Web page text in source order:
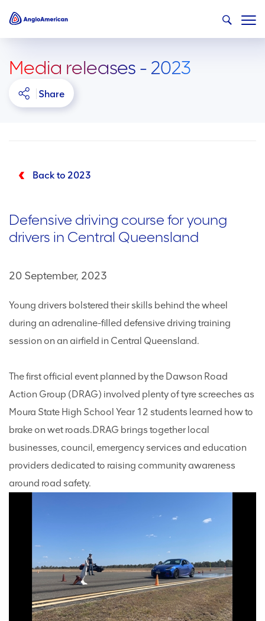
Media releases - 2023
Share
Back to 2023
Defensive driving course for young
drivers in Central Queensland
20 September, 2023
Young drivers bolstered their skills behind the wheel
during an adrenaline-filled defensive driving training
session on an airfield in Central Queensland.
The first official event planned by the Dawson Road
Action Group (DRAG) involved plenty of tyre screeches as
Moura State High School Year 12 students learned how to
brake on wet roads.DRAG brings together local
businesses, council, emergency services and education
providers dedicated to raising community awareness
around road safety.